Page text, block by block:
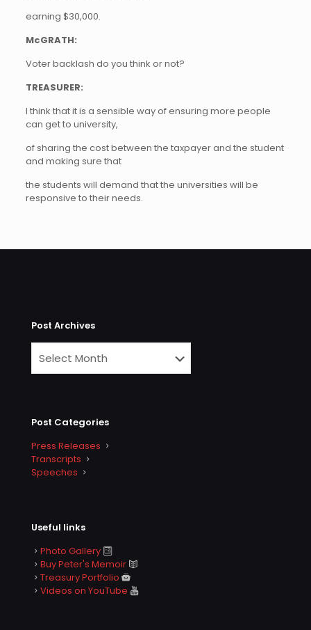
earning $30,000.
McGRATH:
Voter backlash do you think or not?
TREASURER:
I think that it is a sensible way of ensuring more people
can get to university,
of sharing the cost between the taxpayer and the student
and making sure that
the students will demand that the universities will be
responsive to their needs.
Post Archives
Post Categories
Press Releases
Transcripts
Speeches
Useful links
Photo Gallery
Buy Peter's Memoir
Treasury Portfolio
Videos on YouTube